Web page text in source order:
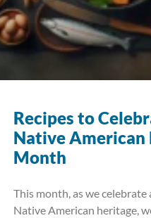
Recipes to
Native American
Month
This month, as we celebrate
Native American heritage,